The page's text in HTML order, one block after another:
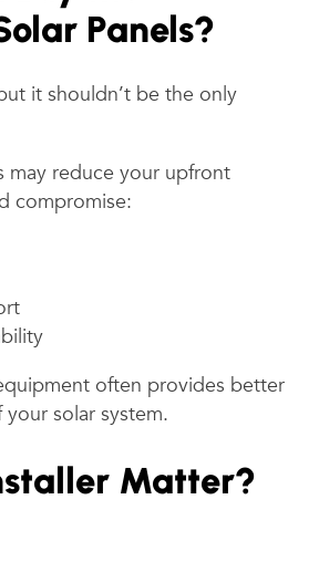
Panels?
it shouldn’t be the only
may reduce your upfront
compromise:
often provides better
solar system.
Matter?